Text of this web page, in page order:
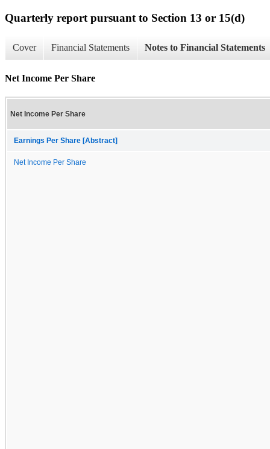
Quarterly report pursuant to Section 13 or 15(d)
Cover Financial Statements Notes to Financial Statements
Net Income Per Share
Net Income Per Share
Earnings Per Share [Abstract]
Net Income Per Share